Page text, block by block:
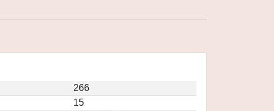
266
15